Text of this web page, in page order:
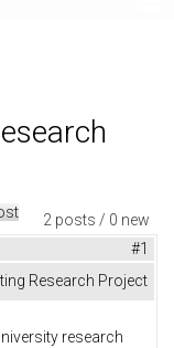
2 posts / 0 new
#1
Research Project
research